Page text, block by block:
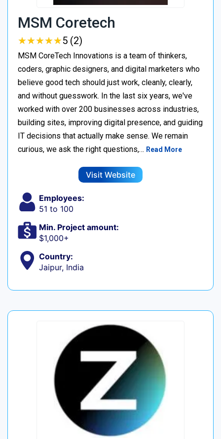
MSM Coretech
★★★★★
★★★★★5 (2)
MSM CoreTech Innovations is a team of thinkers,
coders, graphic designers, and digital marketers who
believe good tech should just work, cleanly, clearly,
and without guesswork. In the last six years, we've
worked with over 200 businesses across industries,
building sites, improving digital presence, and guiding
IT decisions that actually make sense. We remain
curious, we ask the right questions,… Read More
Visit Website
Employees:
51 to 100
Min. Project amount:
$1,000+
Country:
Jaipur, India